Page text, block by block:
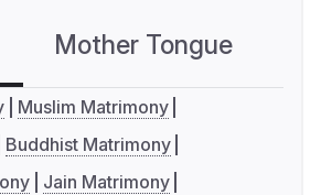
Mother Tongue
Muslim Matrimony
Buddhist Matrimony
Jain Matrimony